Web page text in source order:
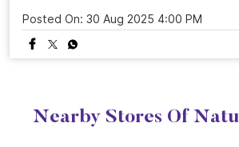
Posted On: 30 Aug 2025 4:00 PM
Nearby Stores Of